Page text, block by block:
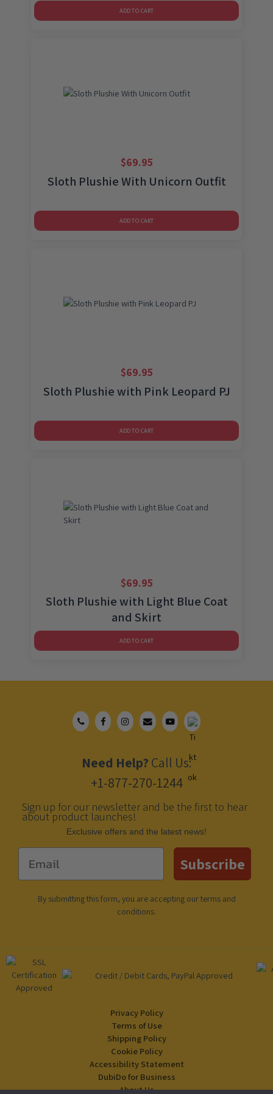
ADD TO CART
$69.95
Sloth Plushie With Unicorn Outfit
ADD TO CART
$69.95
Sloth Plushie with Pink Leopard PJ
ADD TO CART
$69.95
Sloth Plushie with Light Blue Coat
and Skirt
ADD TO CART
Need Help? Call Us:
+1-877-270-1244
Sign up for our newsletter and be the first to hear
about product launches!
Еxclusive offers and the latest news!
Email Subscribe
By submitting this form, you are accepting ourterms and
conditions.
Privacy Policy
Terms of Use
Shipping Policy
Cookie Policy
Accessibility Statement
DubiDo for Business
About Us